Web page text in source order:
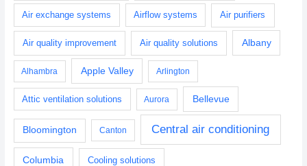
Air exchange systems Airflow systems Air purifiers
Air quality improvement Air quality solutions Albany
Alhambra Apple Valley Arlington
Attic ventilation solutions Aurora Bellevue
Bloomington Canton Central air conditioning
Columbia Cooling solutions